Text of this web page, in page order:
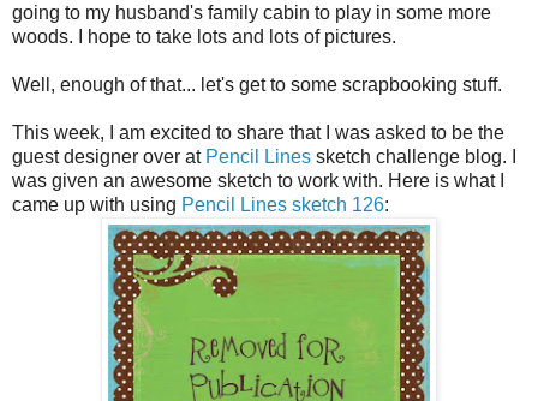
going to my husband's family cabin to play in some more
woods. I hope to take lots and lots of pictures.
Well, enough of that... let's get to some scrapbooking stuff.
This week, I am excited to share that I was asked to be the
guest designer over at Pencil Lines sketch challenge blog. I
was given an awesome sketch to work with. Here is what I
came up with using Pencil Lines sketch 126: